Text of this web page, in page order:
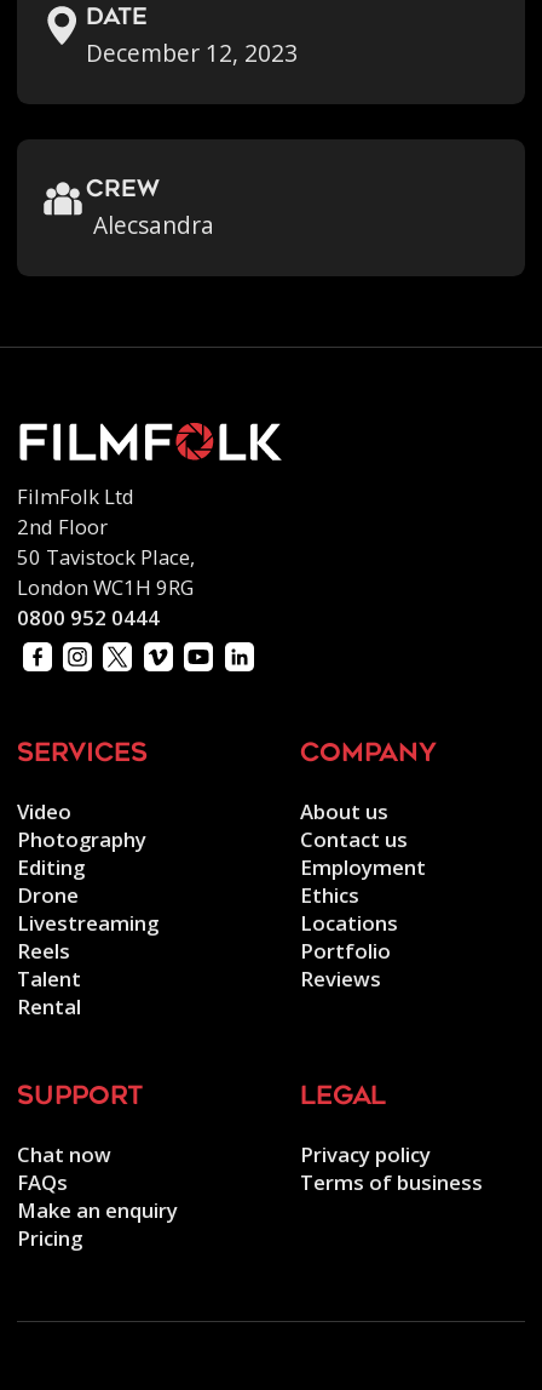
Date
December 12, 2023
crew
Alecsandra
FilmFolk Ltd
2nd Floor
50 Tavistock Place,
London WC1H 9RG
0800 952 0444
services
Video
Photography
Editing
Drone
Livestreaming
Reels
Talent
Rental
company
About us
Contact us
Employment
Ethics
Locations
Portfolio
Reviews
support
Chat now
FAQs
Make an enquiry
Pricing
legal
Privacy policy
Terms of business